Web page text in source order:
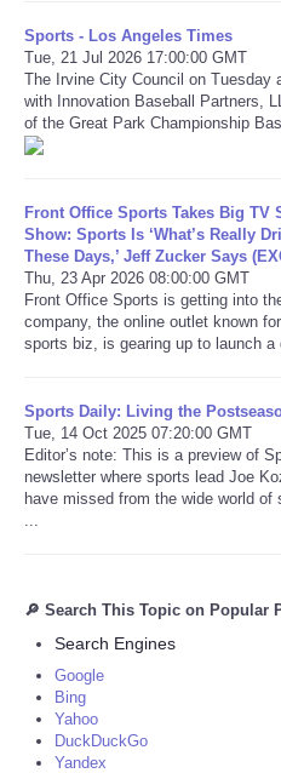
Sports - Los Angeles Times
Tue, 21 Jul 2026 17:00:00 GMT
The Irvine City Council on Tuesday
with Innovation Baseball Partners,
of the Great Park Championship
Front Office Sports Takes Big TV
Show: Sports Is ‘What’s Really
These Days,’ Jeff Zucker Says
Thu, 23 Apr 2026 08:00:00 GMT
Front Office Sports is getting into
company, the online outlet known
sports biz, is gearing up to launch a
Sports Daily: Living the
Tue, 14 Oct 2025 07:20:00 GMT
Editor’s note: This is a preview of
newsletter where sports lead Joe
have missed from the wide world of
🔎 Search This Topic on Popular
Search Engines
Google
Bing
Yahoo
DuckDuckGo
Yandex